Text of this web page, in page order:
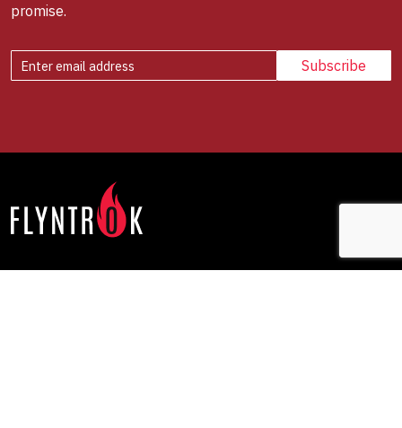
promise.